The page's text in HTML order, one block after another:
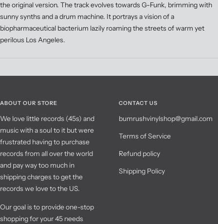
the original version. The track evolves towards G-Funk, brimming with
sunny synths and a drum machine. It portrays a vision of a
biopharmaceutical bacterium lazily roaming the streets of warm yet
perilous Los Angeles.
ABOUT OUR STORE
We love little records (45s) and
music with a soul to it but were
frustrated having to purchase
records from all over the world
and pay way too much in
shipping charges to get the
records we love to the US.
Our goal is to provide one-stop
shopping for your 45 needs
CONTACT US
bumrushvinylshop@gmail.com
Terms of Service
Refund policy
Shipping Policy